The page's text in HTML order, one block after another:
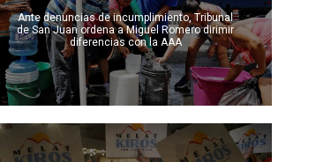
Ante denuncias de incumplimiento, Tribunal
de San Juan ordena a Miguel Romero dirimir
diferencias con la AAA